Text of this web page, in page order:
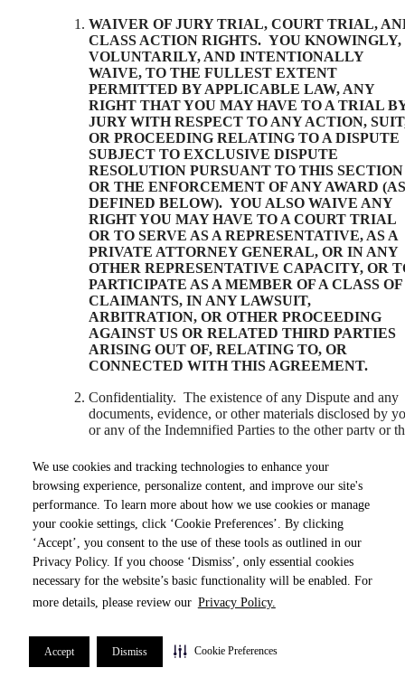
We use cookies and tracking technologies to enhance your
browsing experience, personalize content, and improve our site's
performance. To learn more about how we use cookies or manage
your cookie settings, click ‘Cookie Preferences’. By clicking
‘Accept’, you consent to the use of these tools as outlined in our
Privacy Policy. If you choose ‘Dismiss’, only essential cookies
necessary for the website’s basic functionality will be enabled. For
more details, please review our Privacy Policy.
Accept Dismiss Cookie Preferences
WAIVER OF JURY TRIAL, COURT TRIAL,
CLASS ACTION RIGHTS. YOU KNOWINGLY,
VOLUNTARILY, AND INTENTIONALLY
WAIVE, TO THE FULLEST EXTENT
PERMITTED BY APPLICABLE LAW, ANY
RIGHT THAT YOU MAY HAVE TO A TRIAL
JURY WITH RESPECT TO ANY ACTION,
OR PROCEEDING RELATING TO A DISPUTE
SUBJECT TO EXCLUSIVE DISPUTE
RESOLUTION PURSUANT TO THIS SECTION
OR THE ENFORCEMENT OF ANY AWARD (AS
DEFINED BELOW). YOU ALSO WAIVE ANY
RIGHT YOU MAY HAVE TO A COURT TRIAL
OR TO SERVE AS A REPRESENTATIVE, AS A
PRIVATE ATTORNEY GENERAL, OR IN ANY
OTHER REPRESENTATIVE CAPACITY, OR
PARTICIPATE AS A MEMBER OF A CLASS OF
CLAIMANTS, IN ANY LAWSUIT,
ARBITRATION, OR OTHER PROCEEDING
AGAINST US OR RELATED THIRD PARTIES
ARISING OUT OF, RELATING TO, OR
CONNECTED WITH THIS AGREEMENT.
Confidentiality. The existence of any Dispute and any
documents, evidence, or other materials disclosed by
or any of the Indemnified Parties to the other party or
the Award (as defined below), and any other
relating to the resolution of any Dispute under this
Agreement (collectively, the “Dispute Confidential
Information”) shall be kept confidential, and there
be no disclosure of any confidential information under
this Section except to a party’s legal or financial
(subject to an obligation of confidentiality) or as
necessary to enforce this Agreement or any decision of
the Arbitrator pursuant to this Agreement.
including the breach, interpretation, validity, or
enforceability thereof, and the enforcement of any